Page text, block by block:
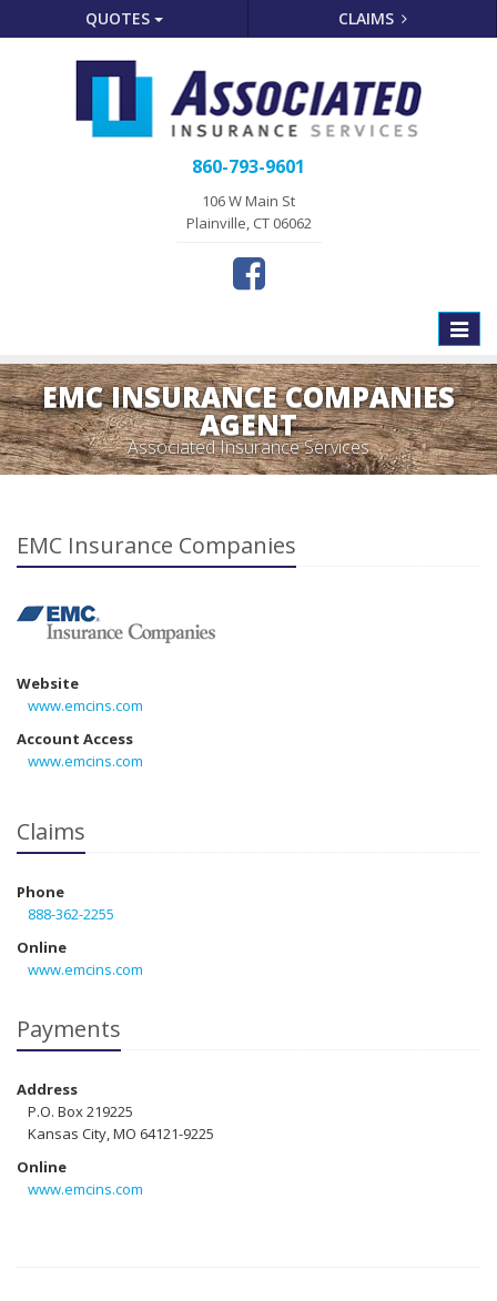
QUOTES CLAIMS
860-793-9601
106 W Main St
Plainville, CT 06062
Toggle
EMC INSURANCE COMPANIES
AGENT
Associated Insurance Services
EMC Insurance Companies
Website
www.emcins.com
Account Access
www.emcins.com
Claims
Phone
888-362-2255
Online
www.emcins.com
Payments
Address
P.O. Box 219225
Kansas City, MO 64121-9225
Online
www.emcins.com